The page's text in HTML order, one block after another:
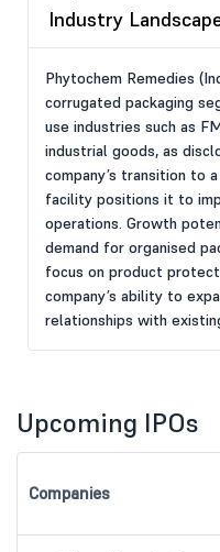
Industry
Phytochem Remedies
corrugated packaging
use industries such as
industrial goods, as
company’s transition to
facility positions it to
operations. Growth
demand for organised
focus on product
company’s ability to
relationships with
Upcoming IPOs
Companies